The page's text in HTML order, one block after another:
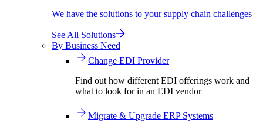
We have the solutions to your supply chain challenges
See All Solutions
By Business Need
Change EDI Provider
Find out how different EDI offerings work and
what to look for in an EDI vendor
Migrate & Upgrade ERP Systems